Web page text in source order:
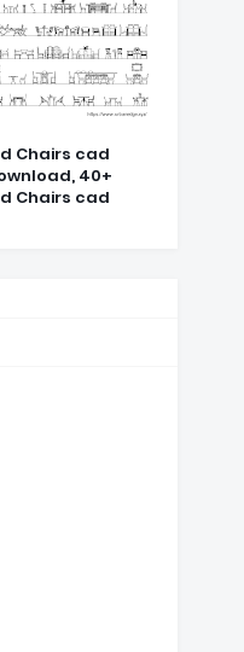
Chairs cad
40+
Chairs cad